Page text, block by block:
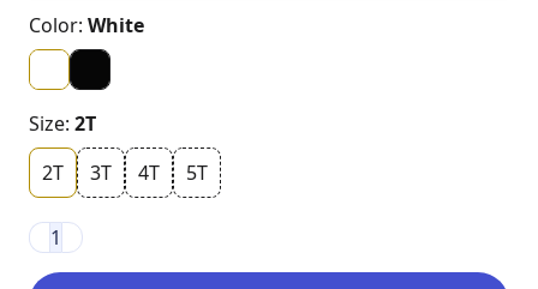
Color: White
Size: 2T
2T
3T 4T 5T
1